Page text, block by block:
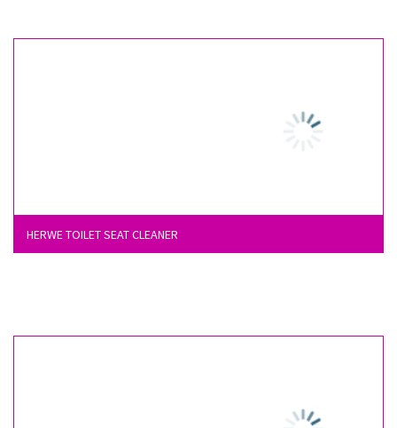
HERWE TOILET SEAT CLEANER